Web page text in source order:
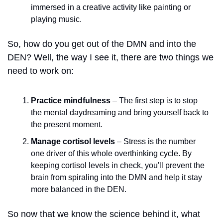
immersed in a creative activity like painting or
playing music.
So, how do you get out of the DMN and into the
DEN? Well, the way I see it, there are two things we
need to work on:
Practice mindfulness – The first step is to stop
the mental daydreaming and bring yourself back to
the present moment.
Manage cortisol levels – Stress is the number
one driver of this whole overthinking cycle. By
keeping cortisol levels in check, you'll prevent the
brain from spiraling into the DMN and help it stay
more balanced in the DEN.
So now that we know the science behind it, what